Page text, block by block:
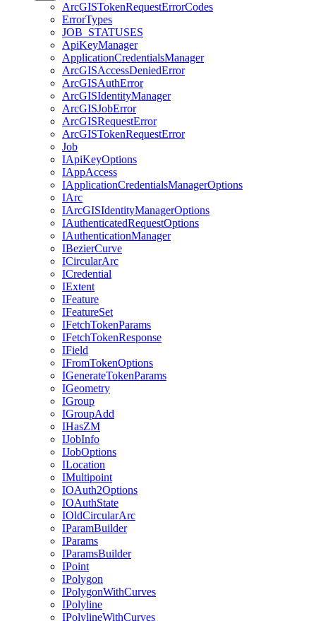
ArcGISTokenRequestErrorCodes
ErrorTypes
JOB _STATUSES
ApiKeyManager
ApplicationCredentialsManager
ArcGISAccessDeniedError
ArcGISAuthError
ArcGISIdentityManager
ArcGISJobError
ArcGISRequestError
ArcGISTokenRequestError
Job
IApiKeyOptions
IAppAccess
IApplicationCredentialsManagerOptions
IArc
IArcGISIdentityManagerOptions
IAuthenticatedRequestOptions
IAuthenticationManager
IBezierCurve
ICircularArc
ICredential
IExtent
IFeature
IFeatureSet
IFetchTokenParams
IFetchTokenResponse
IField
IFromTokenOptions
IGenerateTokenParams
IGeometry
IGroup
IGroupAdd
IHasZM
IJobInfo
IJobOptions
ILocation
IMultipoint
IOAuth2Options
IOAuthState
IOldCircularArc
IParamBuilder
IParams
IParamsBuilder
IPoint
IPolygon
IPolygonWithCurves
IPolyline
IPolylineWithCurves